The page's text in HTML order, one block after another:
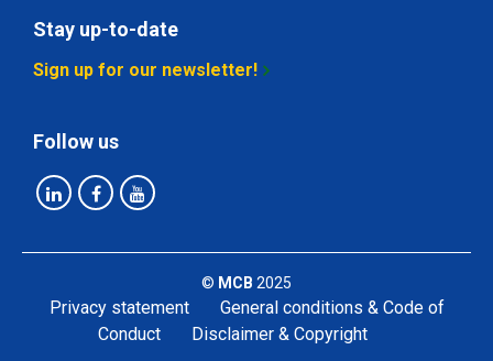
Stay up-to-date
Sign up for our newsletter!
Follow us
© MCB 2025
Privacy statement
General conditions & Code of
Conduct
Disclaimer & Copyright